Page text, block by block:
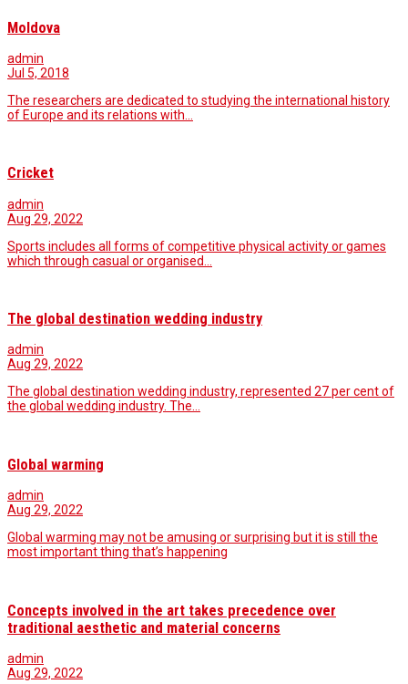
Moldova
admin
Jul 5, 2018
The researchers are dedicated to studying the international history
of Europe and its relations with…
Cricket
admin
Aug 29, 2022
Sports includes all forms of competitive physical activity or games
which through casual or organised…
The global destination wedding industry
admin
Aug 29, 2022
The global destination wedding industry, represented 27 per cent of
the global wedding industry. The…
Global warming
admin
Aug 29, 2022
Global warming may not be amusing or surprising but it is still the
most important thing that’s happening
Concepts involved in the art takes precedence over
traditional aesthetic and material concerns
admin
Aug 29, 2022